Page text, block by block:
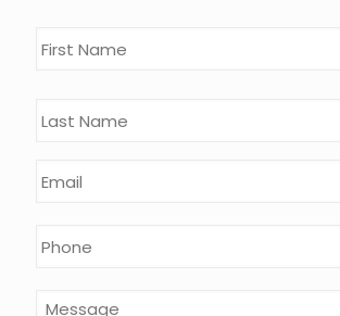
Email *
Phone
Message *